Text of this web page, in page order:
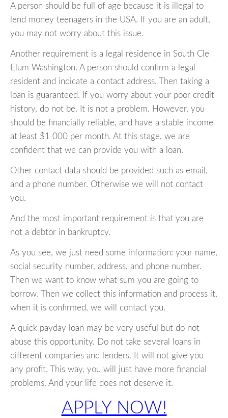
A person should be full of age because it is illegal to
lend money teenagers in the USA. If you are an adult,
you may not worry about this issue.
Another requirement is a legal residence in South Cle
Elum Washington. A person should confirm a legal
resident and indicate a contact address. Then taking a
loan is guaranteed. If you worry about your poor credit
history, do not be. It is not a problem. However, you
should be financially reliable, and have a stable income
at least $1 000 per month. At this stage, we are
confident that we can provide you with a loan.
Other contact data should be provided such as email,
and a phone number. Otherwise we will not contact
you.
And the most important requirement is that you are
not a debtor in bankruptcy.
As you see, we just need some information: your name,
social security number, address, and phone number.
Then we want to know what sum you are going to
borrow. Then we collect this information and process it,
when it is confirmed, we will contact you.
A quick payday loan may be very useful but do not
abuse this opportunity. Do not take several loans in
different companies and lenders. It will not give you
any profit. This way, you will just have more financial
problems. And your life does not deserve it.
APPLY NOW!